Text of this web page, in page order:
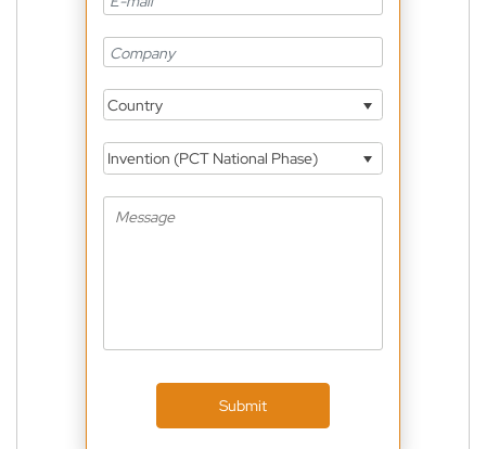
Country
Invention (PCT National Phase)
Submit